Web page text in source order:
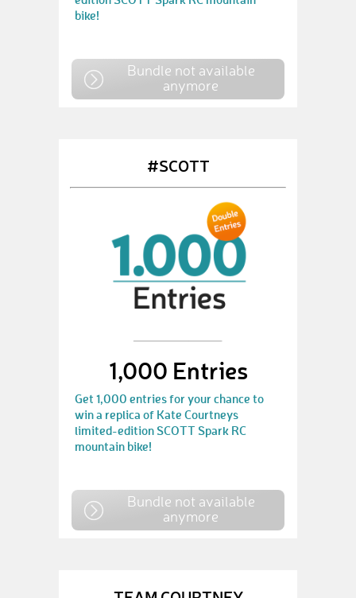
bike!
Bundle not available
anymore
#SCOTT
1,000 Entries
Get 1,000 entries for your chance to
win a replica of Kate Courtneys
limited-edition SCOTT Spark RC
mountain bike!
Bundle not available
anymore